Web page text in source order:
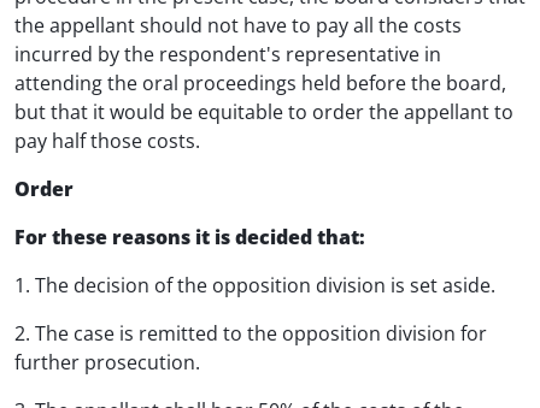
the appellant should not have to pay all the costs
incurred by the respondent's representative in
attending the oral proceedings held before the board,
but that it would be equitable to order the appellant to
pay half those costs.
Order
For these reasons it is decided that:
1. The decision of the opposition division is set aside.
2. The case is remitted to the opposition division for
further prosecution.